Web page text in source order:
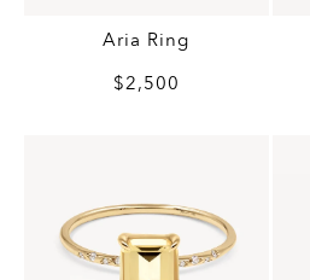
Aria Ring
$2,500